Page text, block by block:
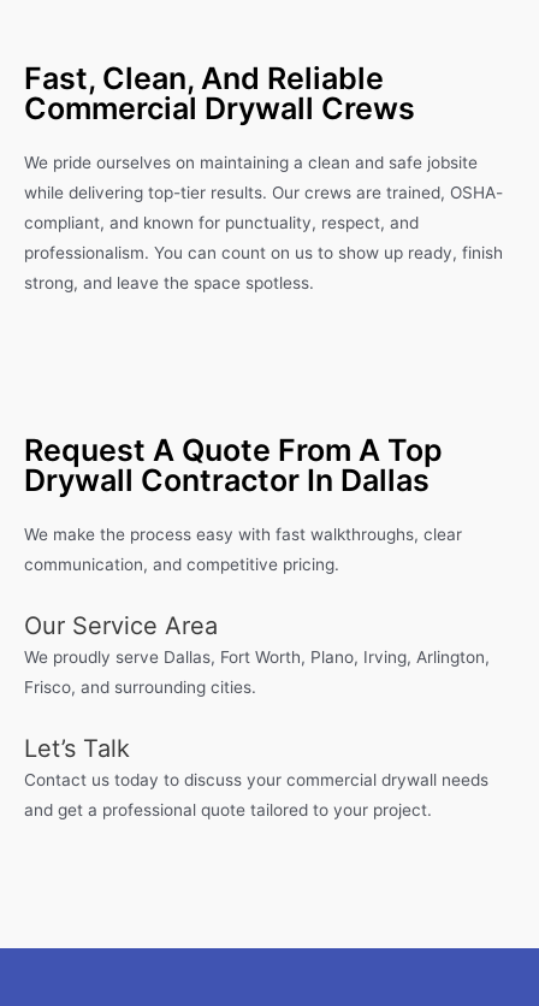
Fast, Clean, And Reliable
Commercial Drywall Crews
We pride ourselves on maintaining a clean and safe jobsite
while delivering top-tier results. Our crews are trained, OSHA-
compliant, and known for punctuality, respect, and
professionalism. You can count on us to show up ready, finish
strong, and leave the space spotless.
Request A Quote From A Top
Drywall Contractor In Dallas
We make the process easy with fast walkthroughs, clear
communication, and competitive pricing.
Our Service Area
We proudly serve Dallas, Fort Worth, Plano, Irving, Arlington,
Frisco, and surrounding cities.
Let’s Talk
Contact us today to discuss your commercial drywall needs
and get a professional quote tailored to your project.